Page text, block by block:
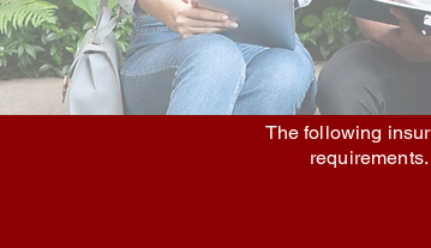
The following